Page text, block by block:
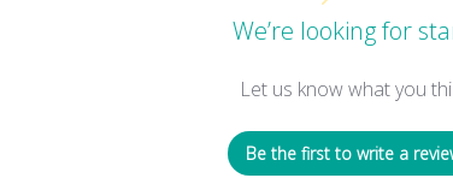
We’re looking for
Let us know what you
Be the first to write a